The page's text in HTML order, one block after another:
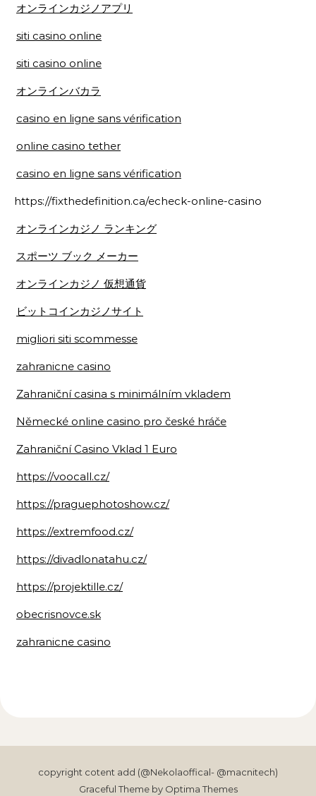
オンラインカジノアプリ
siti casino online
siti casino online
オンラインバカラ
casino en ligne sans vérification
online casino tether
casino en ligne sans vérification
https://fixthedefinition.ca/echeck-online-casino
オンラインカジノ ランキング
スポーツ ブック メーカー
オンラインカジノ 仮想通貨
ビットコインカジノサイト
migliori siti scommesse
zahranicne casino
Zahraniční casina s minimálním vkladem
Německé online casino pro české hráče
Zahraniční Casino Vklad 1 Euro
https://voocall.cz/
https://praguephotoshow.cz/
https://extremfood.cz/
https://divadlonatahu.cz/
https://projektille.cz/
obecrisnovce.sk
zahranicne casino
copyright cotent add (@Nekolaoffical- @macnitech)
Graceful Theme by Optima Themes